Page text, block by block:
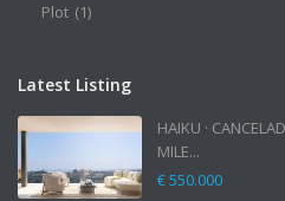
Plot (1)
Latest Listing
HAIKU ·
MILE...
€ 550.000